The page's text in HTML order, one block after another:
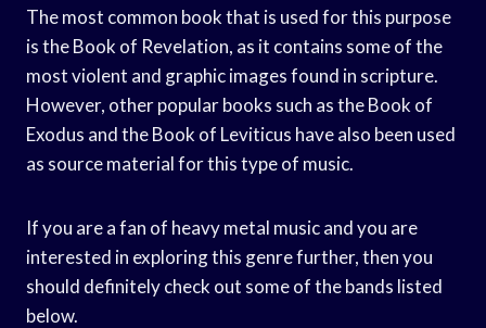
The most common book that is used for this purpose
is the Book of Revelation, as it contains some of the
most violent and graphic images found in scripture.
However, other popular books such as the Book of
Exodus and the Book of Leviticus have also been used
as source material for this type of music.
If you are a fan of heavy metal music and you are
interested in exploring this genre further, then you
should definitely check out some of the bands listed
below.